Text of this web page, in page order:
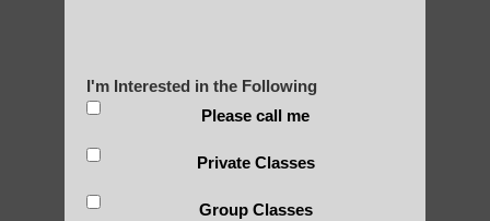
I'm Interested in the Following
Please call me
Private Classes
Group Classes